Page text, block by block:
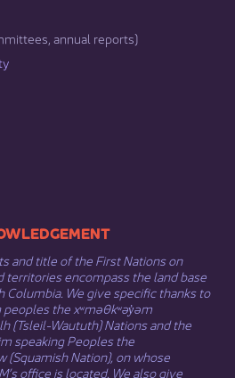
annual reports)​
and title of the First Nations on
encompass the land base
We give specific thanks to
the xʷməθkʷəy̓əm
(Tsleil-Waututh) Nations and the
speaking Peoples the
(Squamish Nation), on whose
office is located. We also give